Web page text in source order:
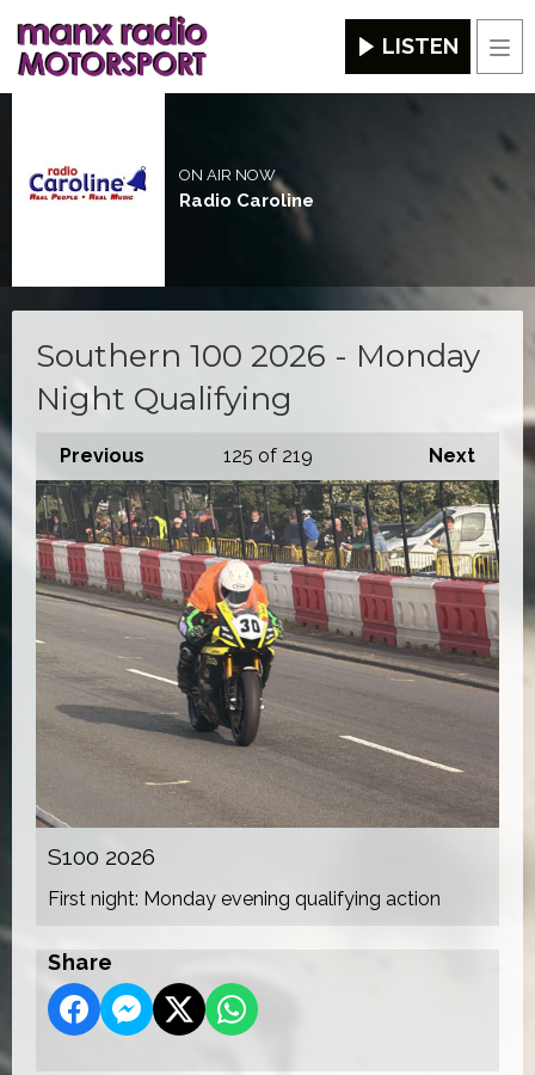
LISTEN
ON AIR NOW
Radio Caroline
Southern 100 2026 - Monday
Night Qualifying
Previous Next
125 of 219
S100 2026
First night: Monday evening qualifying action
Share